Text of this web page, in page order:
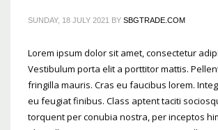
SUNDAY, 18 JULY 2021 BY SBGTRADE.COM
Lorem ipsum dolor sit amet, consectetur
Vestibulum porta elit a porttitor mattis.
fringilla mauris. Cras eu faucibus lorem.
eu feugiat finibus. Class aptent taciti
torquent per conubia nostra, per inceptos